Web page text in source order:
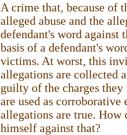
A crime that, because of
alleged abuse and the
defendant's word against
basis of a defendant's
victims. At worst, this
allegations are collected
guilty of the charges they
are used as
allegations are true. How
himself against that?